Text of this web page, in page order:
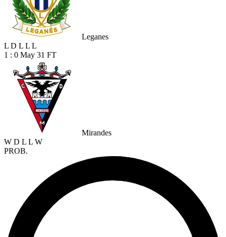
Leganes
L D L L L
1 : 0 May 31 FT
Mirandes
W D L L W
PROB.